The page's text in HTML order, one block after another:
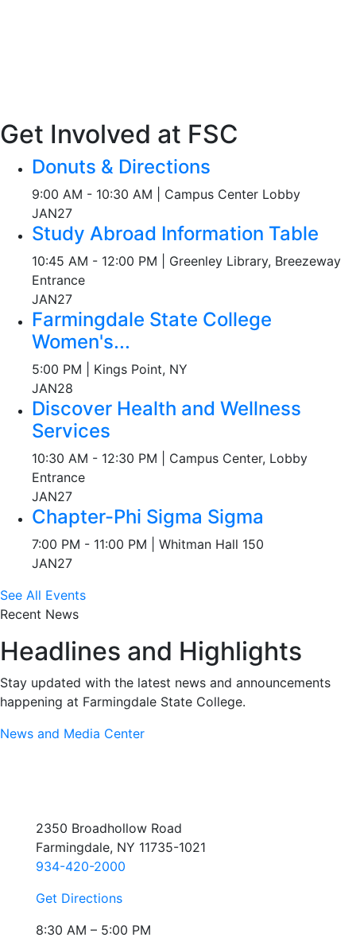
Get Involved at FSC
Donuts & Directions
9:00 AM - 10:30 AM | Campus Center Lobby
JAN27
Study Abroad Information Table
10:45 AM - 12:00 PM | Greenley Library, Breezeway
Entrance
JAN27
Farmingdale State College
Women's...
5:00 PM | Kings Point, NY
JAN28
Discover Health and Wellness
Services
10:30 AM - 12:30 PM | Campus Center, Lobby
Entrance
JAN27
Chapter-Phi Sigma Sigma
7:00 PM - 11:00 PM | Whitman Hall 150
JAN27
See All Events
Recent News
Headlines and Highlights
Stay updated with the latest news and announcements
happening at Farmingdale State College.
News and Media Center
2350 Broadhollow Road
Farmingdale, NY 11735-1021
934-420-2000
Get Directions
8:30 AM – 5:00 PM